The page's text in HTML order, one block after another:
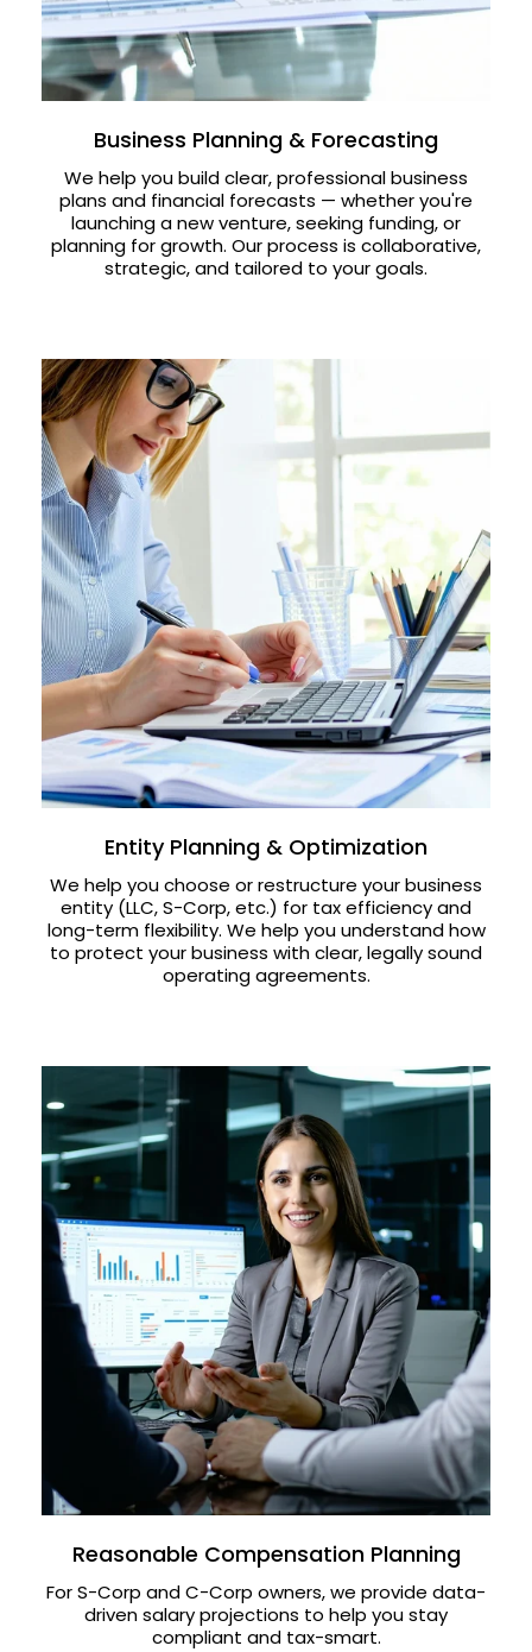
Business Planning & Forecasting
We help you build clear, professional business
plans and financial forecasts — whether you're
launching a new venture, seeking funding, or
planning for growth. Our process is collaborative,
strategic, and tailored to your goals.
Entity Planning & Optimization
We help you choose or restructure your business
entity (LLC, S-Corp, etc.) for tax efficiency and
long-term flexibility. We help you understand how
to protect your business with clear, legally sound
operating agreements.
Reasonable Compensation Planning
For S-Corp and C-Corp owners, we provide data-
driven salary projections to help you stay
compliant and tax-smart.